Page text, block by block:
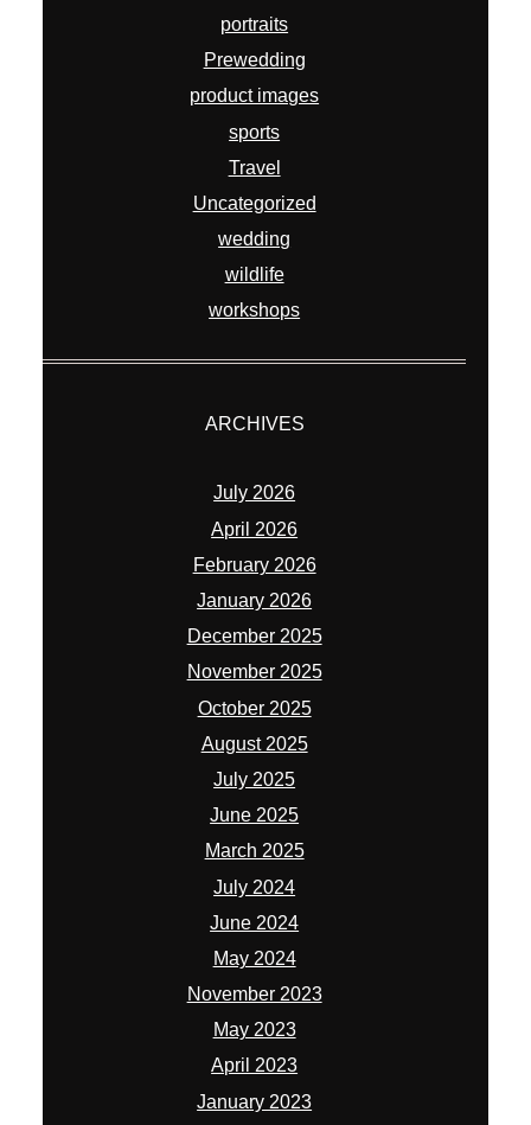
portraits
Prewedding
product images
sports
Travel
Uncategorized
wedding
wildlife
workshops
ARCHIVES
July 2026
April 2026
February 2026
January 2026
December 2025
November 2025
October 2025
August 2025
July 2025
June 2025
March 2025
July 2024
June 2024
May 2024
November 2023
May 2023
April 2023
January 2023